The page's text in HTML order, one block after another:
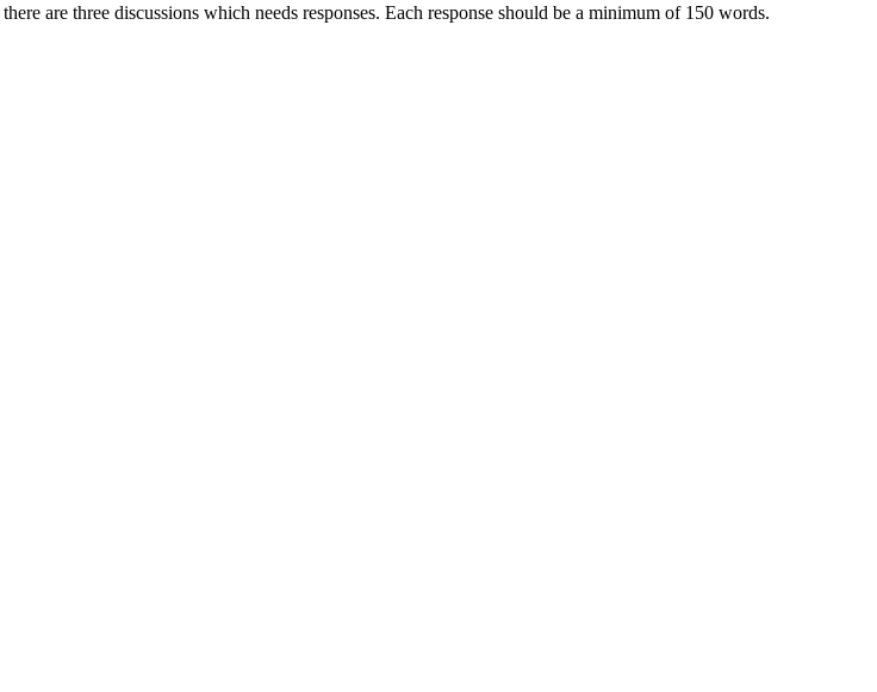
are three discussions which needs responses. Each response should be a minimum of 150 words.